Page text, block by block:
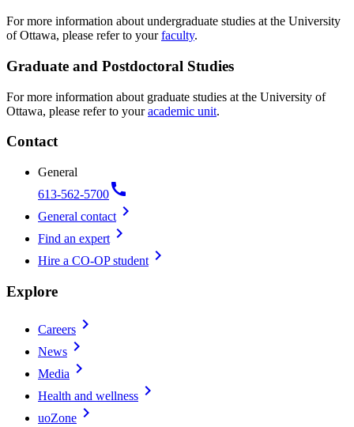
For more information about undergraduate studies at the University
of Ottawa, please refer to yourfaculty.
Graduate and Postdoctoral Studies
For more information about graduate studies at the University of
Ottawa, please refer to youracademic unit.
Contact
General
613-562-5700call
General contact chevron_right
Find an expert chevron_right
Hire a CO-OP student chevron_right
Explore
Careers chevron_right
News chevron_right
Media chevron_right
Health and wellness chevron_right
uoZone chevron_right